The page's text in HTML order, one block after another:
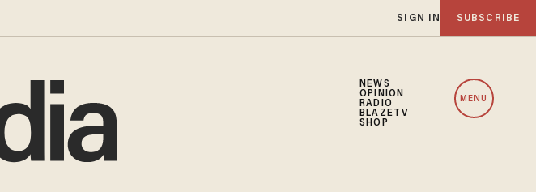
SIGN IN SUBSCRIBE
NEWS
OPINION
RADIO
BLAZETV
SHOP
MENU